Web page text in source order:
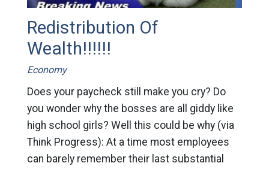
Redistribution Of
Wealth!!!!!!
Economy
Does your paycheck still make you cry? Do
you wonder why the bosses are all giddy like
high school girls? Well this could be why (via
Think Progress): At a time most employees
can barely remember their last substantial